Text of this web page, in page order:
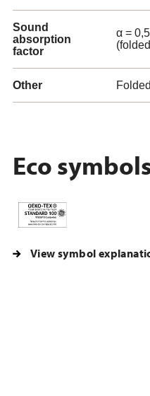
Sound
absorption
factor
α =
Other
Eco
View symbol